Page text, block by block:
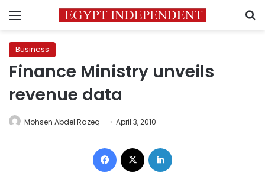
Menu
Business
Finance Ministry unveils
revenue data
Mohsen Abdel Razeq April 3, 2010
Facebook